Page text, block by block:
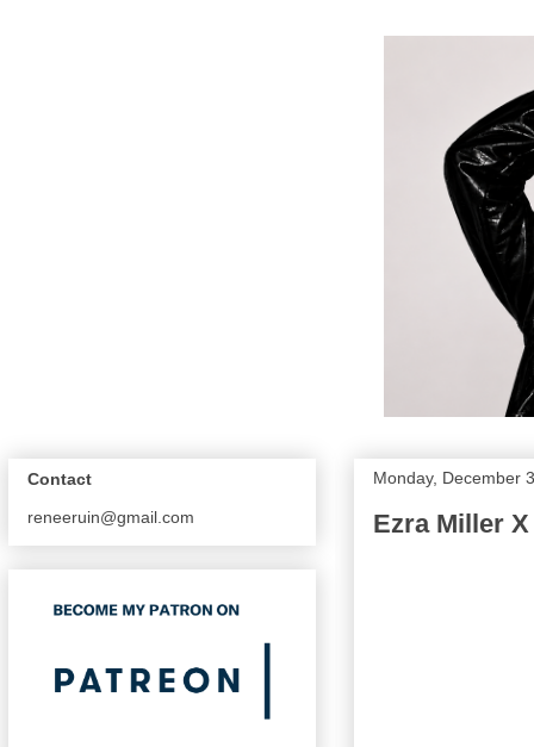
Monday, December
Ezra Miller
Contact
reneeruin@gmail.com